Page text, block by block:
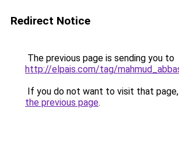
Redirect Notice
The previous page is sending you to
http://elpais.com/tag/
If you do not want to visit that
the previous page.